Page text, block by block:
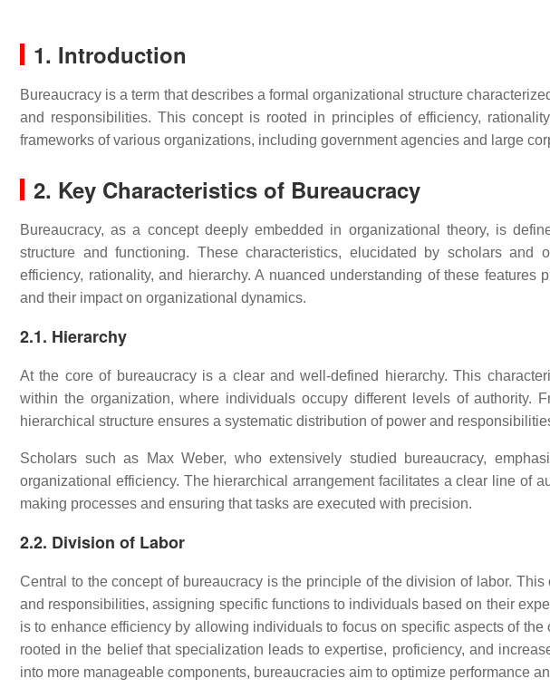
1. Introduction
Bureaucracy is a term that describes a formal organizational structure
and responsibilities. This concept is rooted in principles of efficiency,
frameworks of various organizations, including government agencies and large
2. Key Characteristics of Bureaucracy
Bureaucracy, as a concept deeply embedded in organizational theory, is
structure and functioning. These characteristics, elucidated by scholars and
efficiency, rationality, and hierarchy. A nuanced understanding of these features
and their impact on organizational dynamics.
2.1. Hierarchy
At the core of bureaucracy is a clear and well-defined hierarchy. This
within the organization, where individuals occupy different levels of authority.
hierarchical structure ensures a systematic distribution of power and
Scholars such as Max Weber, who extensively studied bureaucracy,
organizational efficiency. The hierarchical arrangement facilitates a clear line of
making processes and ensuring that tasks are executed with precision.
2.2. Division of Labor
Central to the concept of bureaucracy is the principle of the division of labor.
and responsibilities, assigning specific functions to individuals based on their
is to enhance efficiency by allowing individuals to focus on specific aspects of
rooted in the belief that specialization leads to expertise, proficiency, and
into more manageable components, bureaucracies aim to optimize performance